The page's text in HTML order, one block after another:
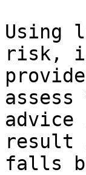
Using
risk,
advice
result
falls